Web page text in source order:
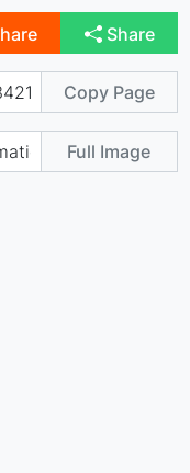
Share
Copy Page
Full Image